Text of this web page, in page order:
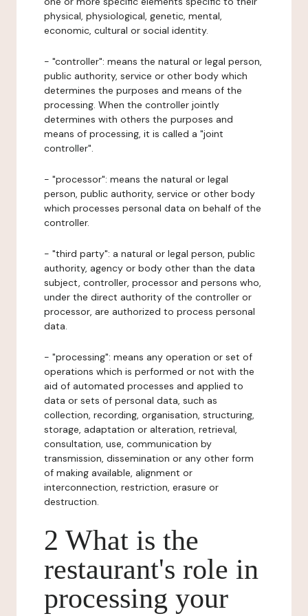
physical, physiological, genetic, mental,
economic, cultural or social identity.
- "controller": means the natural or legal person,
public authority, service or other body which
determines the purposes and means of the
processing. When the controller jointly
determines with others the purposes and
means of processing, it is called a "joint
controller".
- "processor": means the natural or legal
person, public authority, service or other body
which processes personal data on behalf of the
controller.
- "third party": a natural or legal person, public
authority, agency or body other than the data
subject, controller, processor and persons who,
under the direct authority of the controller or
processor, are authorized to process personal
data.
- "processing": means any operation or set of
operations which is performed or not with the
aid of automated processes and applied to
data or sets of personal data, such as
collection, recording, organisation, structuring,
storage, adaptation or alteration, retrieval,
consultation, use, communication by
transmission, dissemination or any other form
of making available, alignment or
interconnection, restriction, erasure or
destruction.
2 What is the
restaurant's role in
processing your